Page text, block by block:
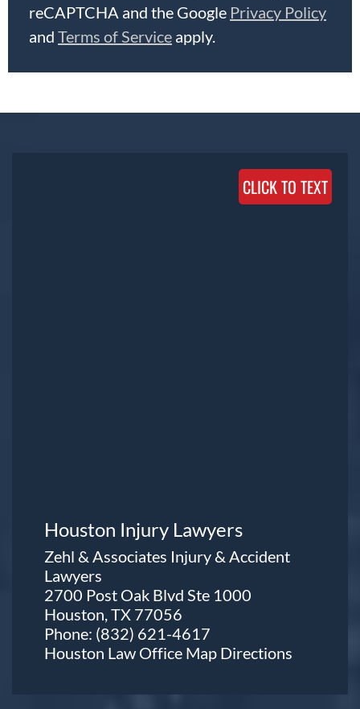
reCAPTCHA and the Google Privacy Policy
and Terms of Service apply.
CLICK TO TEXT
Houston Injury Lawyers
Zehl & Associates Injury & Accident
Lawyers
2700 Post Oak Blvd Ste 1000
Houston, TX 77056
Phone: (832) 621-4617
Houston Law Office Map Directions